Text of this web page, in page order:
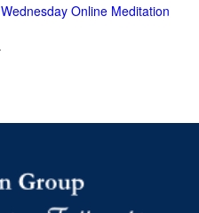
Wednesday Online Meditation